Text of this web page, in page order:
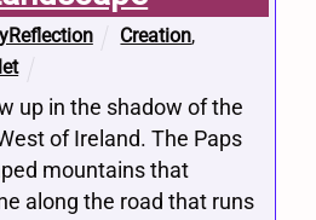
Creation,
up in the shadow of the
of Ireland. The Paps
mountains that
along the road that runs